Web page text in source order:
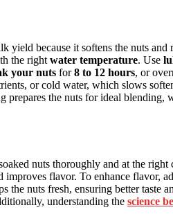
yield because it softens the nuts
the right water temperature. Use
your nuts for8 to 12 hours, or
or cold water, which slows
prepares the nuts for ideal
nuts thoroughly and at the
flavor. To enhance flavor,
the nuts fresh, ensuring better taste
understanding the science